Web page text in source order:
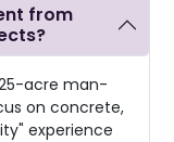
from
acre man-
on concrete,
experience